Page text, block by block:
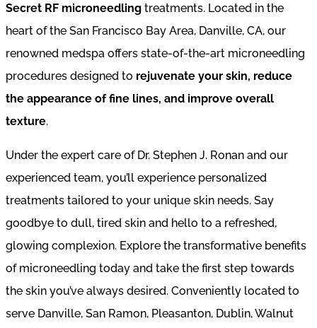
Secret RF microneedling treatments. Located in the
heart of the San Francisco Bay Area, Danville, CA, our
renowned medspa offers state-of-the-art microneedling
procedures designed to rejuvenate your skin, reduce
the appearance of fine lines, and improve overall
texture.
Under the expert care of Dr. Stephen J. Ronan and our
experienced team, you’ll experience personalized
treatments tailored to your unique skin needs. Say
goodbye to dull, tired skin and hello to a refreshed,
glowing complexion. Explore the transformative benefits
of microneedling today and take the first step towards
the skin you’ve always desired. Conveniently located to
serve Danville, San Ramon, Pleasanton, Dublin, Walnut